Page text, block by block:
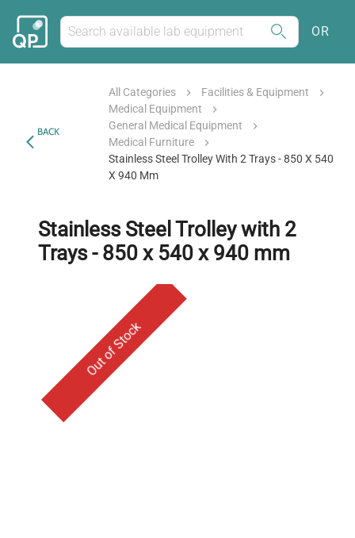
OR
BACK
All Categories
Facilities & Equipment
Medical Equipment
General Medical Equipment
Medical Furniture
Stainless Steel Trolley With 2 Trays - 850 X 540
X 940 Mm
Stainless Steel Trolley with 2
Trays - 850 x 540 x 940 mm